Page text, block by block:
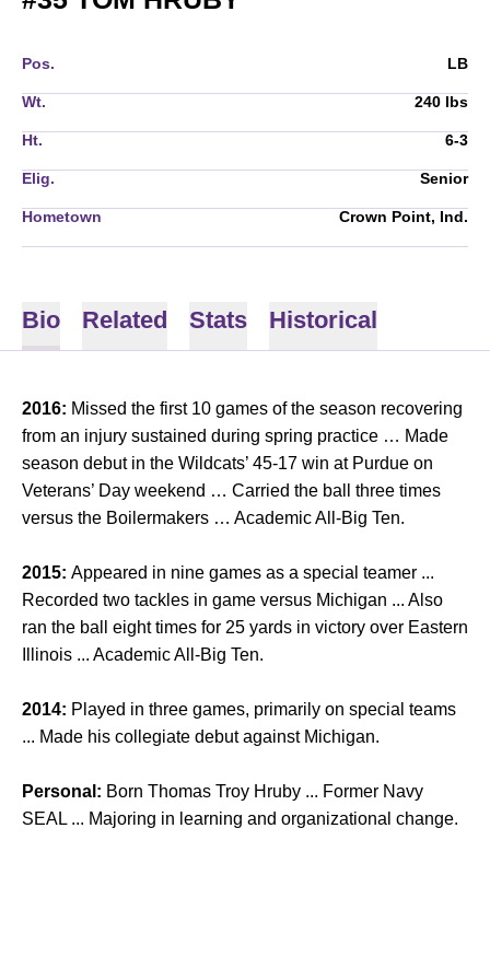
Pos. LB
Wt. 240 lbs
Ht. 6-3
Elig. Senior
Hometown Crown Point, Ind.
Bio Related Stats Historical
2016: Missed the first 10 games of the season recovering
from an injury sustained during spring practice … Made
season debut in the Wildcats’ 45-17 win at Purdue on
Veterans’ Day weekend … Carried the ball three times
versus the Boilermakers … Academic All-Big Ten.
2015: Appeared in nine games as a special teamer ...
Recorded two tackles in game versus Michigan ... Also
ran the ball eight times for 25 yards in victory over Eastern
Illinois ... Academic All-Big Ten.
2014: Played in three games, primarily on special teams
... Made his collegiate debut against Michigan.
Personal: Born Thomas Troy Hruby ... Former Navy
SEAL ... Majoring in learning and organizational change.